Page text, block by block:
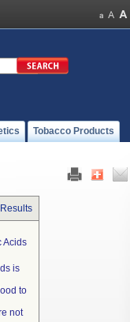
Tobacco Products
Acids
is
to
not